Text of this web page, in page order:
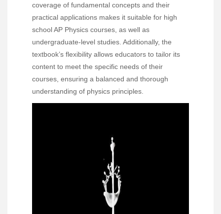
coverage of fundamental concepts and their
practical applications makes it suitable for high
school AP Physics courses, as well as
undergraduate-level studies. Additionally, the
textbook’s flexibility allows educators to tailor its
content to meet the specific needs of their
courses, ensuring a balanced and thorough
understanding of physics principles.